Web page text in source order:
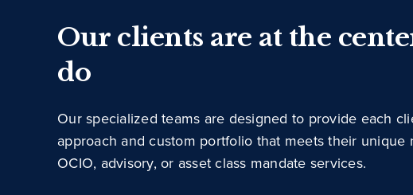
Our clients are at the
do
Our specialized teams are designed to provide each
approach and custom portfolio that meets their unique
OCIO, advisory, or asset class mandate services.